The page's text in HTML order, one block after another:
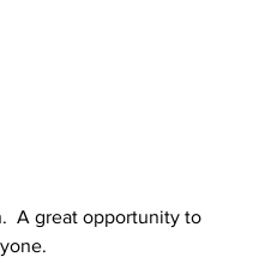
A great opportunity to